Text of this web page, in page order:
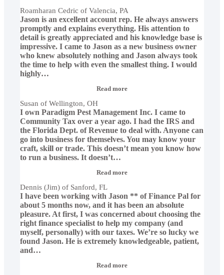
of
Valencia,
PA”
Roamharan Cedric of Valencia, PA
Jason is an excellent account rep. He always answers
promptly and explains everything. His attention to
detail is greatly appreciated and his knowledge base is
impressive. I came to Jason as a new business owner
who knew absolutely nothing and Jason always took
the time to help with even the smallest thing. I would
highly…
Read more“Susan
OH”
Susan of Wellington, OH
I own Paradigm Pest Management Inc. I came to
Community Tax over a year ago. I had the IRS and
the Florida Dept. of Revenue to deal with. Anyone can
go into business for themselves. You may know your
craft, skill or trade. This doesn’t mean you know how
to run a business. It doesn’t…
Read more“Dennis
Sanford,
FL”
Dennis (Jim) of Sanford, FL
I have been working with Jason ** of Finance Pal for
about 5 months now, and it has been an absolute
pleasure. At first, I was concerned about choosing the
right finance specialist to help my company (and
myself, personally) with our taxes. We’re so lucky we
found Jason. He is extremely knowledgeable, patient,
and…
Read more“Judd